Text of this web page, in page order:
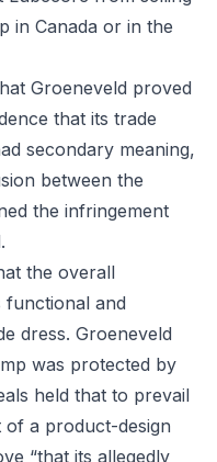
in Canada or in the
Groeneveld proved
that its trade
secondary meaning,
between the
the infringement
the overall
and
dress. Groeneveld
was protected by
held that to prevail
a product-design
“that its allegedly